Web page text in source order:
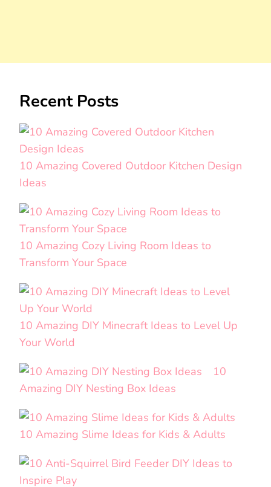
Recent Posts
10 Amazing Covered Outdoor Kitchen Design
Ideas
10 Amazing Cozy Living Room Ideas to
Transform Your Space
10 Amazing DIY Minecraft Ideas to Level Up
Your World
10
Amazing DIY Nesting Box Ideas
10 Amazing Slime Ideas for Kids & Adults